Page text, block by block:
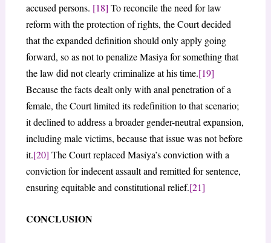
accused persons. [18] To reconcile the need for law
reform with the protection of rights, the Court decided
that the expanded definition should only apply going
forward, so as not to penalize Masiya for something that
the law did not clearly criminalize at his time.[19]
Because the facts dealt only with anal penetration of a
female, the Court limited its redefinition to that scenario;
it declined to address a broader gender-neutral expansion,
including male victims, because that issue was not before
it.[20] The Court replaced Masiya’s conviction with a
conviction for indecent assault and remitted for sentence,
ensuring equitable and constitutional relief.[21]
CONCLUSION